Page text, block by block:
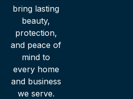
bring lasting
beauty,
protection,
and peace of
mind to
every home
and business
we serve.